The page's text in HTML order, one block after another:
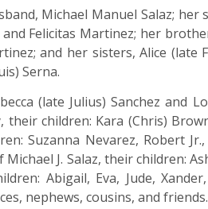
Michael Manuel Salaz; her
Felicitas Martinez; her
and her sisters, Alice (late
Serna.
(late Julius) Sanchez and
children: Kara (Chris)
Suzanna Nevarez, Robert
J. Salaz, their children:
Abigail, Eva, Jude,
nephews, cousins, and friends.